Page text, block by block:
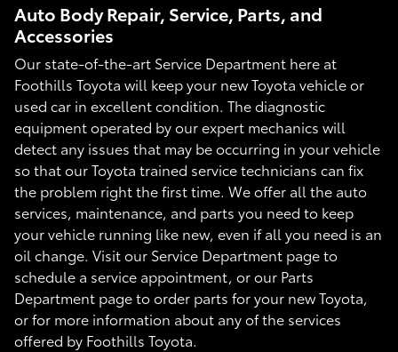
Auto Body Repair, Service, Parts, and
Accessories
Our state-of-the-art Service Department here at
Foothills Toyota will keep your new Toyota vehicle or
used car in excellent condition. The diagnostic
equipment operated by our expert mechanics will
detect any issues that may be occurring in your vehicle
so that our Toyota trained service technicians can fix
the problem right the first time. We offer all the auto
services, maintenance, and parts you need to keep
your vehicle running like new, even if all you need is an
oil change. Visit our Service Department page to
schedule a service appointment, or our Parts
Department page to order parts for your new Toyota,
or for more information about any of the services
offered by Foothills Toyota.